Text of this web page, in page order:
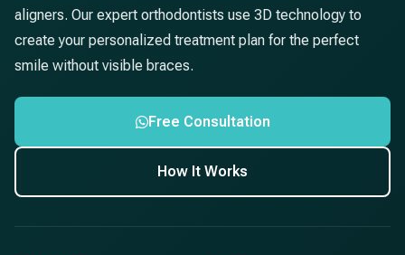
aligners. Our expert orthodontists use 3D technology to
create your personalized treatment plan for the perfect
smile without visible braces.
Free Consultation
How It Works